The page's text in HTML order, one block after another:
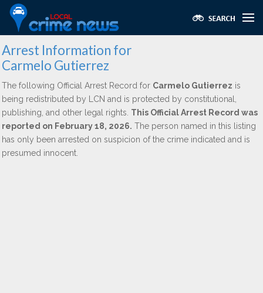
Arrest Information for
Carmelo Gutierrez
The following Official Arrest Record for Carmelo Gutierrez is
being redistributed by LCN and is protected by constitutional,
publishing, and other legal rights. This Official Arrest Record was
reported on February 18, 2026. The person named in this listing
has only been arrested on suspicion of the crime indicated and is
presumed innocent.